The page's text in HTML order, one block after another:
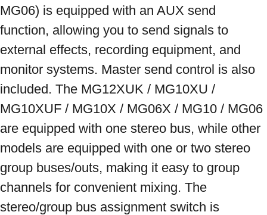
MG06) is equipped with an AUX send
function, allowing you to send signals to
external effects, recording equipment, and
monitor systems. Master send control is also
included. The MG12XUK / MG10XU /
MG10XUF / MG10X / MG06X / MG10 / MG06
are equipped with one stereo bus, while other
models are equipped with one or two stereo
group buses/outs, making it easy to group
channels for convenient mixing. The
stereo/group bus assignment switch is